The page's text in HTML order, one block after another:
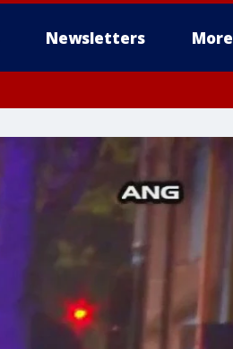
Newsletters More